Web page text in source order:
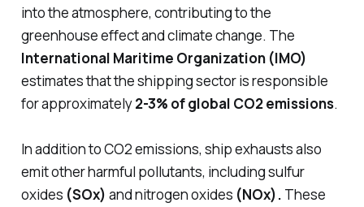
into the atmosphere, contributing to the
greenhouse effect and climate change. The
International Maritime Organization (IMO)
estimates that the shipping sector is responsible
for approximately2-3% of global CO2 emissions.
In addition to CO2 emissions, ship exhausts also
emit other harmful pollutants, including sulfur
oxides (SOx) and nitrogen oxides (NOx). These